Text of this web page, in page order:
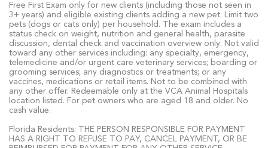
Free First Exam only for new clients (including those not seen in
3+ years) and eligible existing clients adding a new pet. Limit two
pets (dogs or cats only) per household. The exam includes a
status check on weight, nutrition and general health, parasite
discussion, dental check and vaccination overview only. Not valid
toward any other services including: any specialty, emergency,
telemedicine and/or urgent care veterinary services; boarding or
grooming services; any diagnostics or treatments; or any
vaccines, medications or retail items. Not to be combined with
any other offer. Redeemable only at the VCA Animal Hospitals
location listed. For pet owners who are aged 18 and older. No
cash value.
Florida Residents: THE PERSON RESPONSIBLE FOR PAYMENT
HAS A RIGHT TO REFUSE TO PAY, CANCEL PAYMENT, OR BE